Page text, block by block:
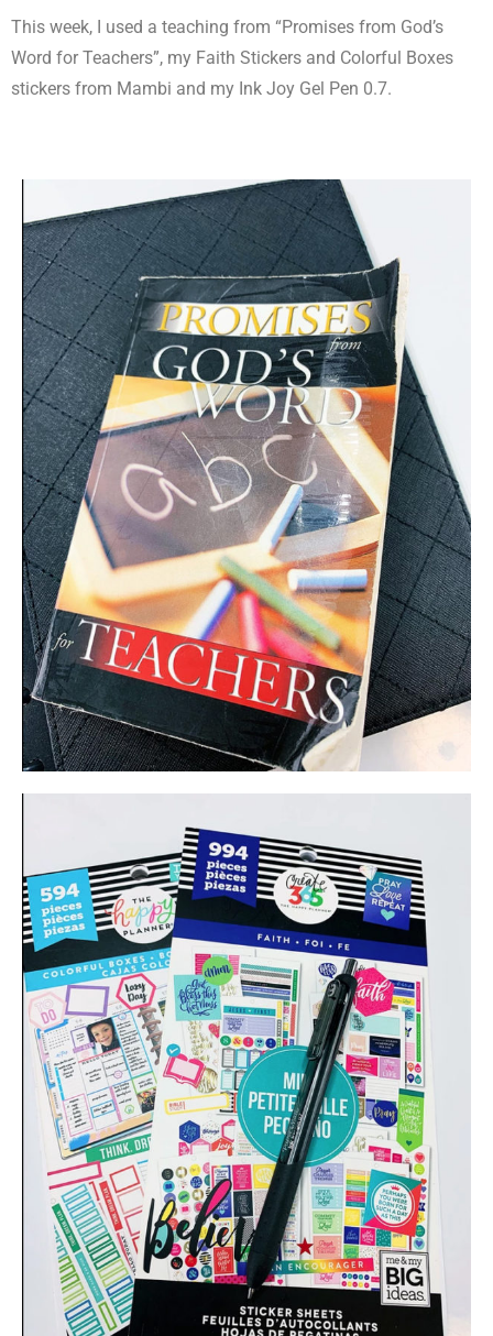
This week, I used a teaching from “Promises from God’s
Word for Teachers”, my Faith Stickers and Colorful Boxes
stickers from Mambi and my Ink Joy Gel Pen 0.7.